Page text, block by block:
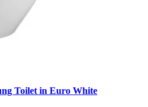
Toilet in Euro White